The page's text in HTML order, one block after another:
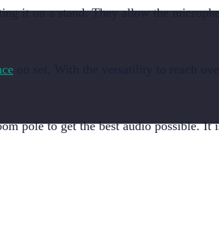
it on a stand. They allow the
pole to get the best audio possible. It